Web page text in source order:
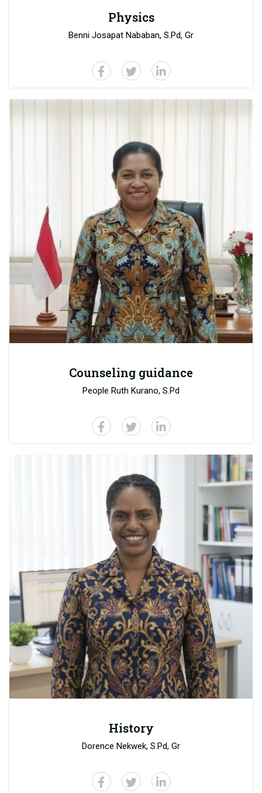
Physics
Benni Josapat Nababan, S.Pd, Gr
Counseling guidance
People Ruth Kurano, S.Pd
History
Dorence Nekwek, S.Pd, Gr